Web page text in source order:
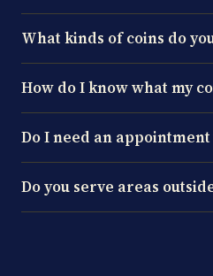
What kinds of coins do
How do I know what my
Do I need an appointment
Do you serve areas